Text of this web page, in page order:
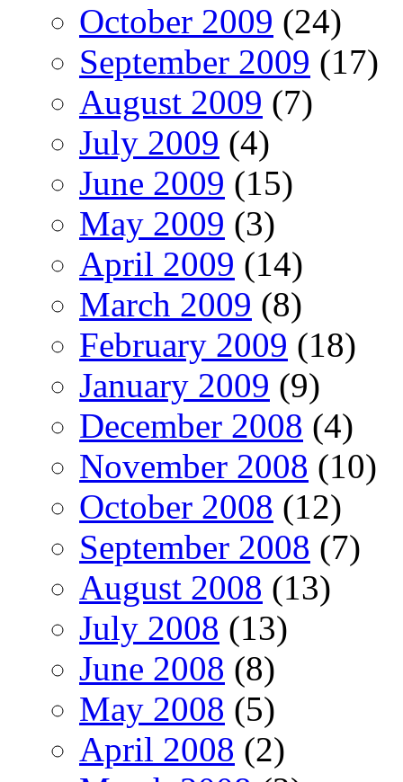
October 2009 (24)
September 2009 (17)
August 2009 (7)
July 2009 (4)
June 2009 (15)
May 2009 (3)
April 2009 (14)
March 2009 (8)
February 2009 (18)
January 2009 (9)
December 2008 (4)
November 2008 (10)
October 2008 (12)
September 2008 (7)
August 2008 (13)
July 2008 (13)
June 2008 (8)
May 2008 (5)
April 2008 (2)